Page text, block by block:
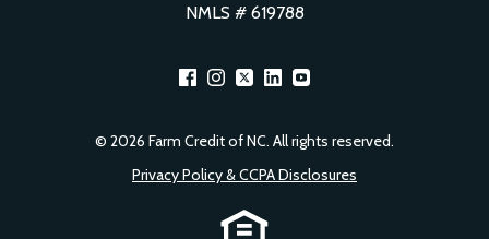
NMLS # 619788
Footer
Social
© 2026 Farm Credit of NC. All rights reserved.
Privacy Policy & CCPA Disclosures